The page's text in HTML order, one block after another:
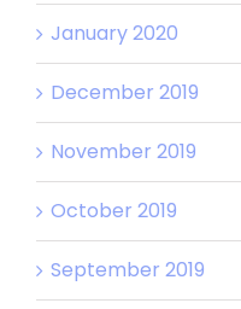
January 2020
December 2019
November 2019
October 2019
September 2019